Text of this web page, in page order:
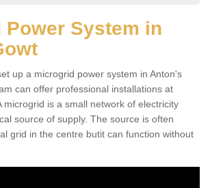
Power System in
up a microgrid power system in Anton's
can offer professional installations at
microgrid is a small network of electricity
source of supply. The source is often
grid in the centre butit can function without